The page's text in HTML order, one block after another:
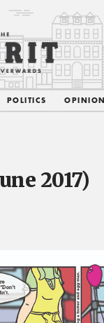
POLITICS OPINION
2017)